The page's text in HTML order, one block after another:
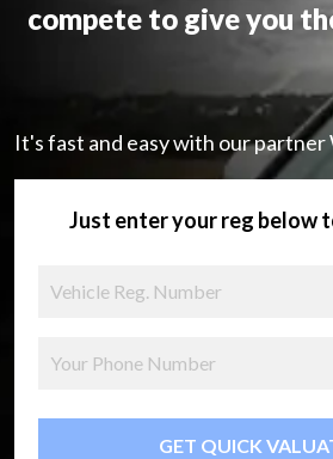
compete to give you
It's fast and easy with our partner
Just enter your reg below
GET QUICK